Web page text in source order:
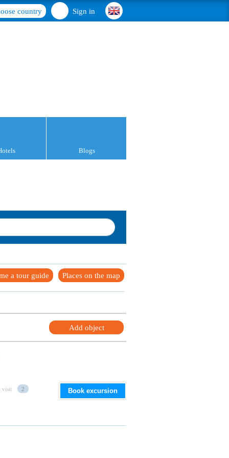
Sign in
country
Blogs
Places on the map
a tour guide
Add object
visit 2 Book excursion